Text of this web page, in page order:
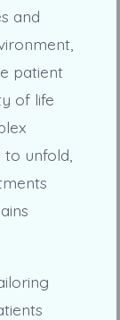
and
patient
of life
unfold,